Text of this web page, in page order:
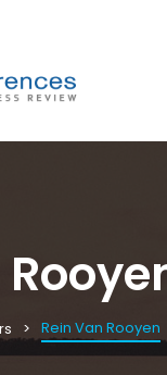
Rein Van Rooyen